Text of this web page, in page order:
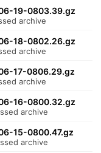
19-0803.39.gz
archive
18-0802.26.gz
archive
17-0806.29.gz
archive
16-0800.32.gz
archive
15-0800.47.gz
archive